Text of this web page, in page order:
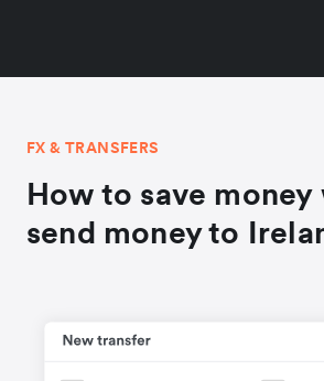
FX & TRANSFERS
How to save money
send money to